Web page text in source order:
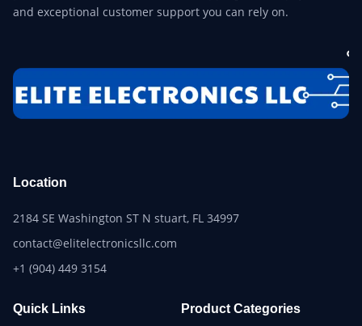
and exceptional customer support you can rely on.
Location
2184 SE Washington ST N stuart, FL 34997
contact@elitelectronicsllc.com
+1 (904) 449 3154
Quick Links Product Categories